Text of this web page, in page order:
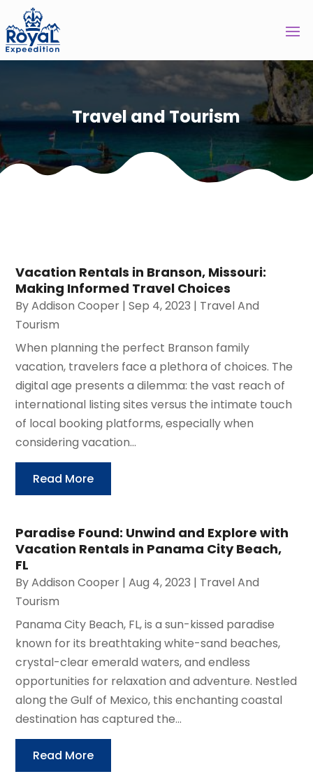
Travel and Tourism
Vacation Rentals in Branson, Missouri:
Making Informed Travel Choices
ByAddison Cooper |Sep 4, 2023 | Travel And
Tourism
When planning the perfect Branson family
vacation, travelers face a plethora of choices. The
digital age presents a dilemma: the vast reach of
international listing sites versus the intimate touch
of local booking platforms, especially when
considering vacation...
Read More
Paradise Found: Unwind and Explore with
Vacation Rentals in Panama City Beach,
FL
ByAddison Cooper |Aug 4, 2023 | Travel And
Tourism
Panama City Beach, FL, is a sun-kissed paradise
known for its breathtaking white-sand beaches,
crystal-clear emerald waters, and endless
opportunities for relaxation and adventure. Nestled
along the Gulf of Mexico, this enchanting coastal
destination has captured the...
Read More